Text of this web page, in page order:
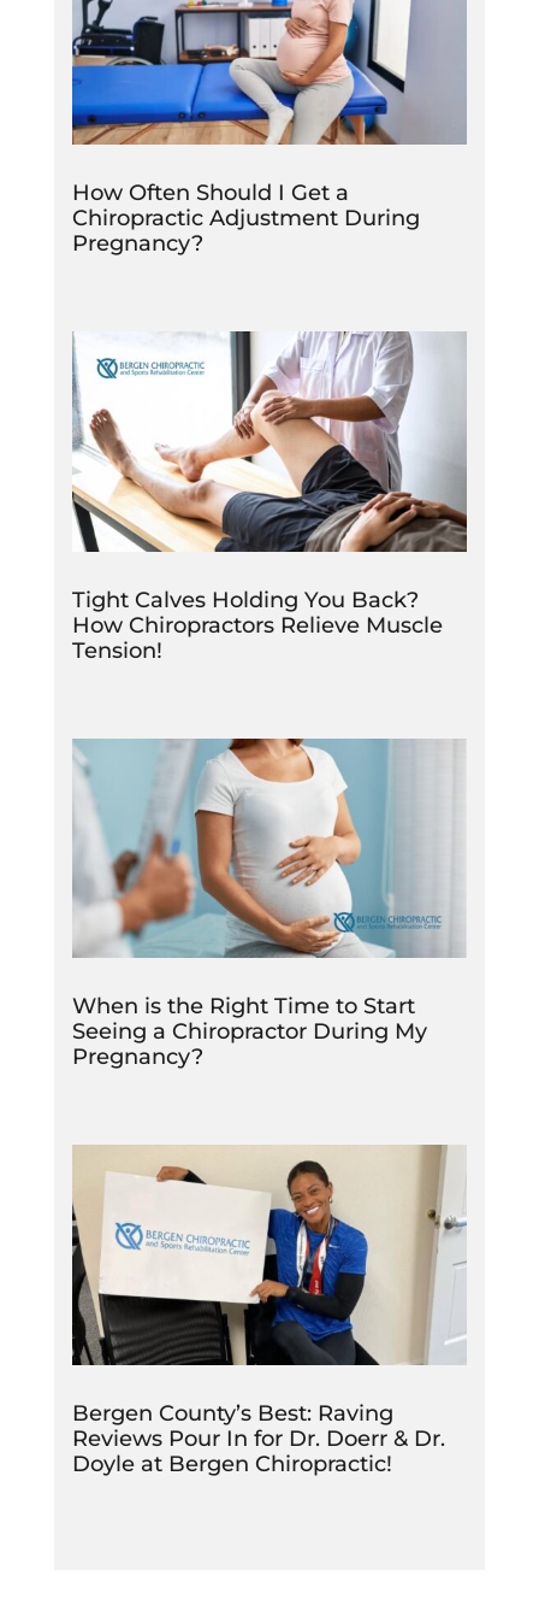
How Often Should I Get a
Chiropractic Adjustment During
Pregnancy?
Tight Calves Holding You Back?
How Chiropractors Relieve Muscle
Tension!
When is the Right Time to Start
Seeing a Chiropractor During My
Pregnancy?
Bergen County’s Best: Raving
Reviews Pour In for Dr. Doerr & Dr.
Doyle at Bergen Chiropractic!